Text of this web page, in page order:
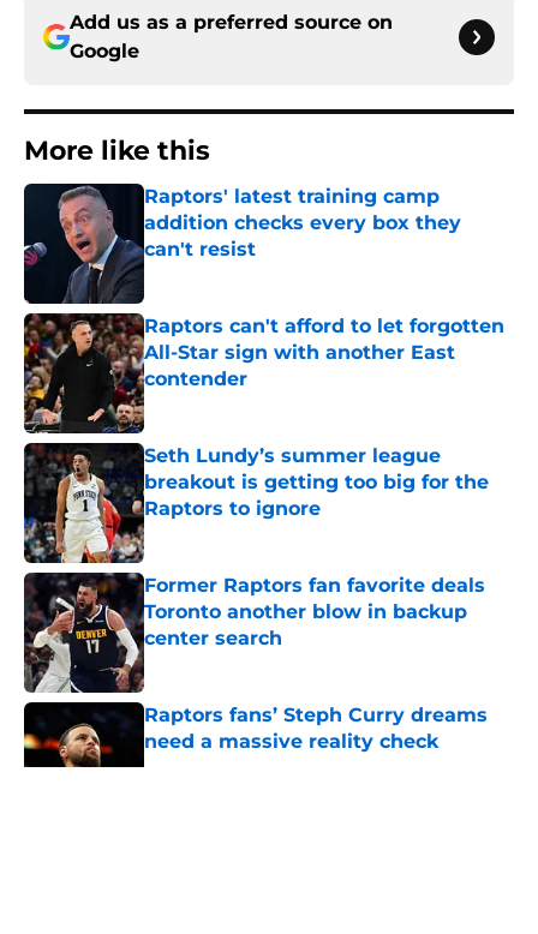
Add us as a preferred source on
Google
More like this
Raptors' latest training camp
addition checks every box they
can't resist
Published by on Invalid Date
Raptors can't afford to let forgotten
All-Star sign with another East
contender
Published by on Invalid Date
Seth Lundy’s summer league
breakout is getting too big for the
Raptors to ignore
Published by on Invalid Date
Former Raptors fan favorite deals
Toronto another blow in backup
center search
Published by on Invalid Date
Raptors fans’ Steph Curry dreams
need a massive reality check
Published by on Invalid Date